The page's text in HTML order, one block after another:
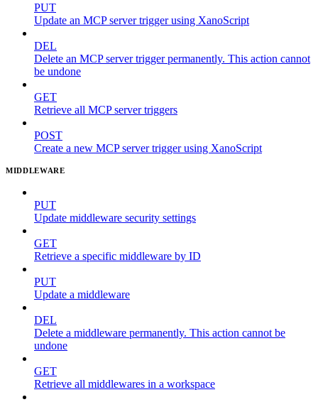
PUT
Update an MCP server trigger using XanoScript
DEL
Delete an MCP server trigger permanently. This action cannot
be undone
GET
Retrieve all MCP server triggers
POST
Create a new MCP server trigger using XanoScript
MIDDLEWARE
PUT
Update middleware security settings
GET
Retrieve a specific middleware by ID
PUT
Update a middleware
DEL
Delete a middleware permanently. This action cannot be
undone
GET
Retrieve all middlewares in a workspace